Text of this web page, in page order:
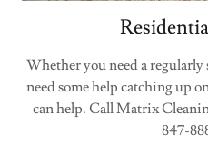
Whether you need a
need some help catching up
can help. Call Matrix
847-